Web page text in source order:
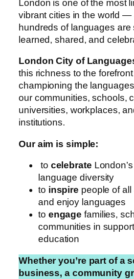
London is one of the most
vibrant cities in the world —
hundreds of languages are
learned, shared, and
London City of
this richness to the
championing the
our communities, schools,
universities, workplaces,
institutions.
Our aim is simple:
to celebrate
language diversity
to inspire people of
and enjoy languages
to engage families,
communities in
education
Whether you’re part of a
business, a community